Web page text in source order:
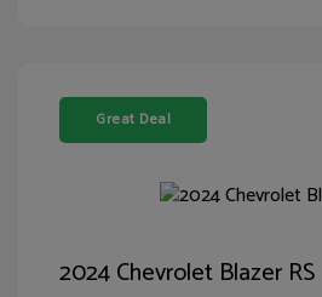
Great Deal
2024 Chevrolet Blazer RS